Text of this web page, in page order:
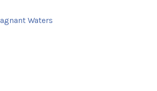
Waters